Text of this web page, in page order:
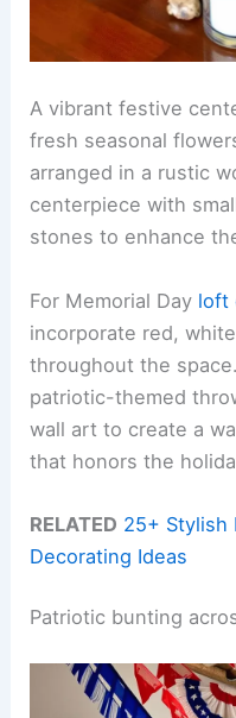
A vibrant festive
fresh seasonal
arranged in a rustic
centerpiece with
stones to enhance
For Memorial Day loft
incorporate red,
throughout the
patriotic-themed
wall art to create a
that honors the
RELATED 25+ Stylish
Decorating Ideas
Patriotic bunting